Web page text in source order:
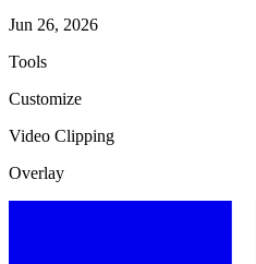
Jun 26, 2026
Tools
Customize
Video Clipping
Overlay